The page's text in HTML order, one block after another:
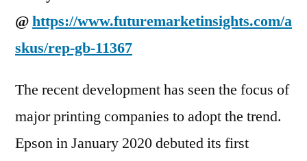
@https://www.futuremarketinsights.com/a
skus/rep-gb-11367
The recent development has seen the focus of
major printing companies to adopt the trend.
Epson in January 2020 debuted its first